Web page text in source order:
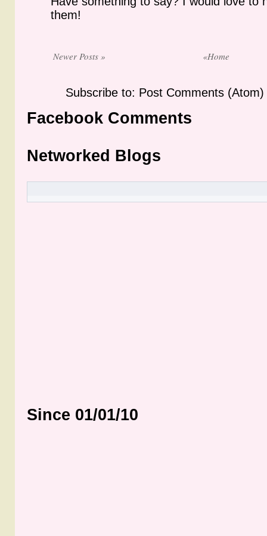
them!
Newer Posts » «Home
Subscribe to: Post Comments (Atom)
Facebook Comments
Networked Blogs
Since 01/01/10